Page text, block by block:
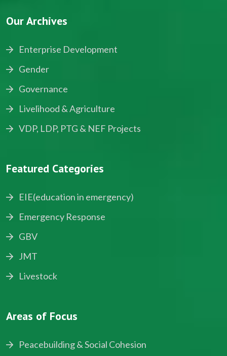
Our Archives
Enterprise Development
Gender
Governance
Livelihood & Agriculture
VDP, LDP, PTG & NEF Projects
Featured Categories
EIE(education in emergency)
Emergency Response
GBV
JMT
Livestock
Areas of Focus
Peacebuilding & Social Cohesion